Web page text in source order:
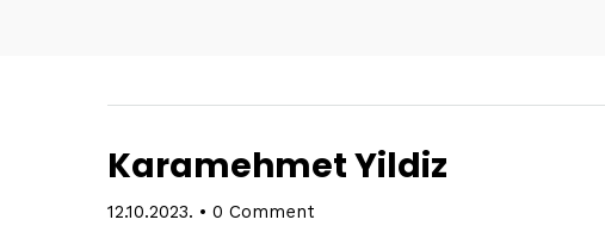
Karamehmet Yildiz
12.10.2023. • 0 Comment